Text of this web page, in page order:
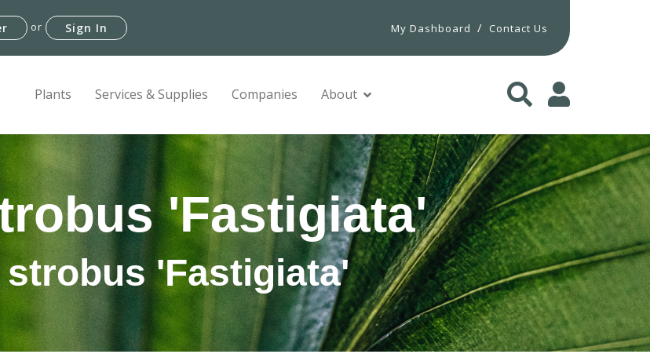
or Sign In My Dashboard / Contact Us
Plants Services & Supplies Companies About
'Fastigiata'
strobus 'Fastigiata'